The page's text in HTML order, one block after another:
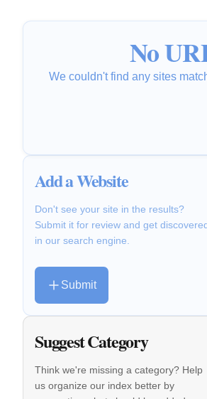
No
We couldn't find any sites
Add a Website
Don't see your site in the results?
Submit it for review and get
in our search engine.
Submit
Suggest Category
Think we're missing a category? Help
us organize our index better by